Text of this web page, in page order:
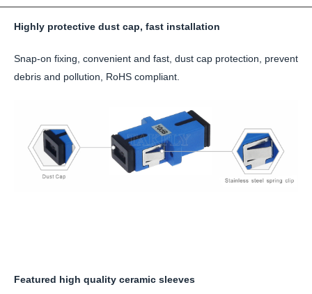
Highly protective dust cap, fast installation
Snap-on fixing, convenient and fast, dust cap protection, prevent
debris and pollution, RoHS compliant.
Featured high quality ceramic sleeves